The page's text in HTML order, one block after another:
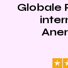
Globale